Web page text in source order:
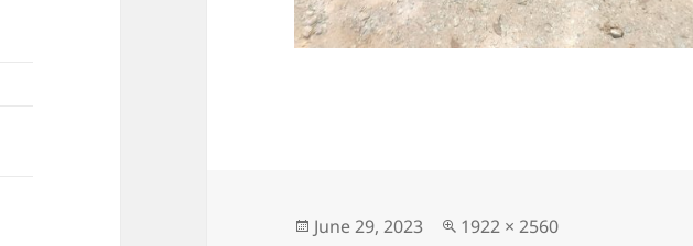
Posted
June 29, 2023
Full
1922 × 2560